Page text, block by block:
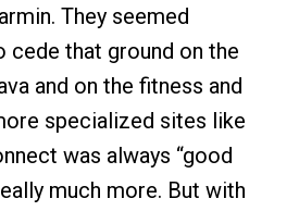
They seemed
cede that ground on the
and on the fitness and
specialized sites like
was always “good
much more. But with